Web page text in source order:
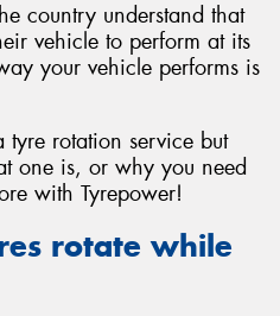
country understand that
vehicle to perform at its
your vehicle performs is
rotation service but
one is, or why you need
with Tyrepower!
rotate while